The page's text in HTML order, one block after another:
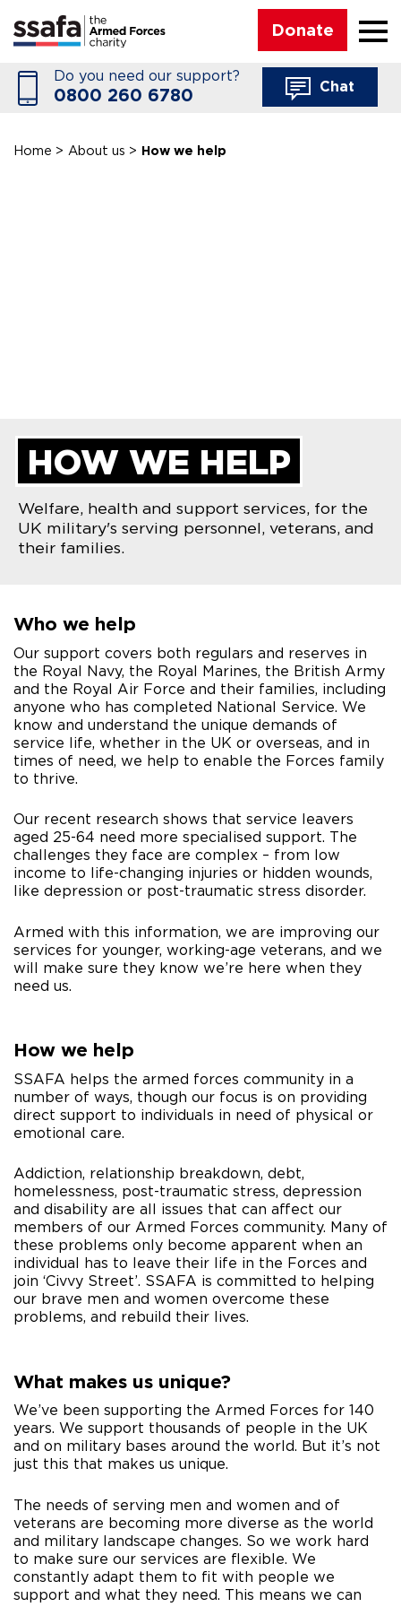
Donate ☰
Do you need our support?
0800 260 6780 Chat
Home > About us > How we help
HOW WE HELP
Welfare, health and support services, for the
UK military's serving personnel, veterans, and
their families.
Who we help
Our support covers both regulars and reserves in
the Royal Navy, the Royal Marines, the British Army
and the Royal Air Force and their families, including
anyone who has completed National Service. We
know and understand the unique demands of
service life, whether in the UK or overseas, and in
times of need, we help to enable the Forces family
to thrive.
Our recent research shows that service leavers
aged 25-64 need more specialised support. The
challenges they face are complex – from low
income to life-changing injuries or hidden wounds,
like depression or post-traumatic stress disorder.
Armed with this information, we are improving our
services for younger, working-age veterans, and we
will make sure they know we’re here when they
need us.
How we help
SSAFA helps the armed forces community in a
number of ways, though our focus is on providing
direct support to individuals in need of physical or
emotional care.
Addiction, relationship breakdown, debt,
homelessness, post-traumatic stress, depression
and disability are all issues that can affect our
members of our Armed Forces community. Many of
these problems only become apparent when an
individual has to leave their life in the Forces and
join ‘Civvy Street’. SSAFA is committed to helping
our brave men and women overcome these
problems, and rebuild their lives.
What makes us unique?
We’ve been supporting the Armed Forces for 140
years. We support thousands of people in the UK
and on military bases around the world. But it’s not
just this that makes us unique.
The needs of serving men and women and of
veterans are becoming more diverse as the world
and military landscape changes. So we work hard
to make sure our services are flexible. We
constantly adapt them to fit with people we
support and what they need. This means we can